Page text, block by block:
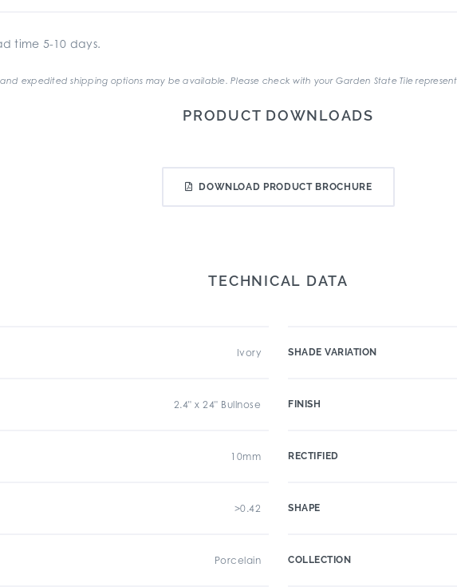
time 5-10 days.
expedited shipping options may be available. Please check with your Garden State Tile
PRODUCT DOWNLOADS
DOWNLOAD PRODUCT BROCHURE
TECHNICAL DATA
Ivory
2.4" x 24" Bullnose
10mm
>0.42
Porcelain
SHADE VARIATION
FINISH
RECTIFIED
SHAPE
COLLECTION